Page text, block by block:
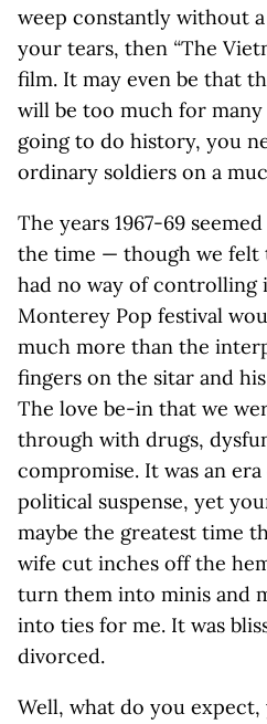
weep constantly without
your tears, then “The
film. It may even be that
will be too much for many
going to do history, you
ordinary soldiers on a
The years 1967-69
the time — though we
had no way of controlling
Monterey Pop festival
much more than the
fingers on the sitar and
The love be-in that we
through with drugs,
compromise. It was an era
political suspense, yet
maybe the greatest time
wife cut inches off the
turn them into minis and
into ties for me. It was
divorced.
Well, what do you expect,